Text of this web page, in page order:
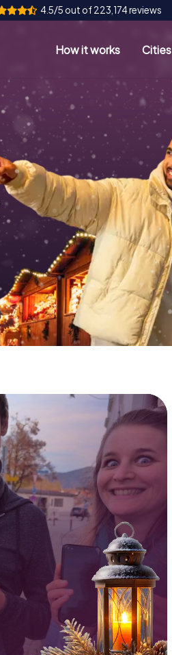
4.5/5 out of 223,174 reviews
How it works Cities